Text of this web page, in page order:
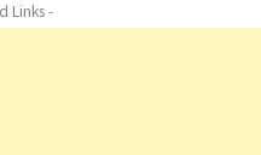
Links -